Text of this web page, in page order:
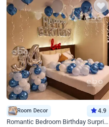
Room Decor 4.9
Romantic Bedroom Birthday Surprise Decor